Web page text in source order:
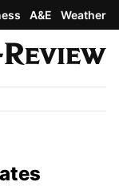
A&E Weather